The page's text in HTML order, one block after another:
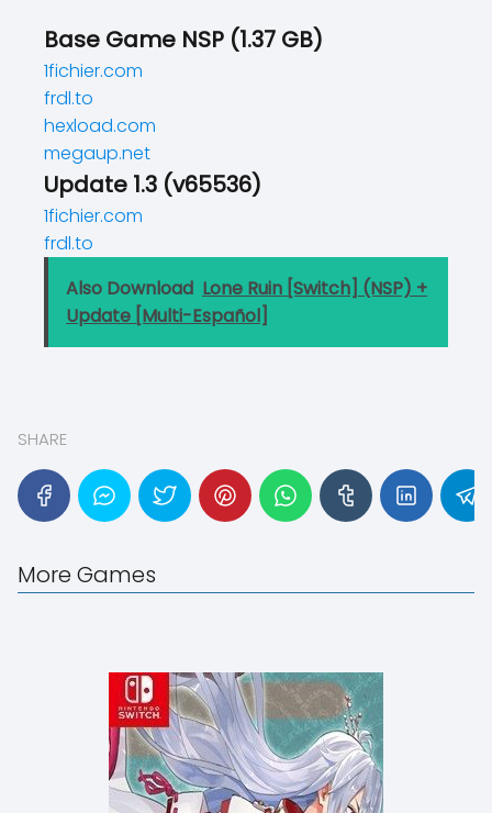
Base Game NSP (1.37 GB)
1fichier.com
frdl.to
hexload.com
megaup.net
Update 1.3 (v65536)
1fichier.com
frdl.to
Also Download Lone Ruin [Switch] (NSP) +
Update [Multi-Español]
SHARE
More Games